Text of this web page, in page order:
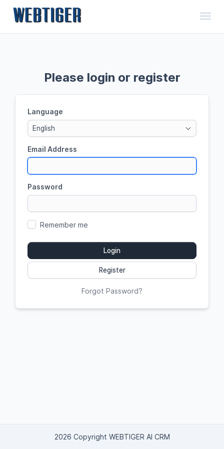
Please login or register
Language
English
Email Address
Password
Remember me
Login
Register
Forgot Password?
2026 Copyright WEBTIGER AI CRM